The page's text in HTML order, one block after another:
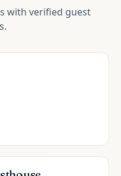
with verified guest